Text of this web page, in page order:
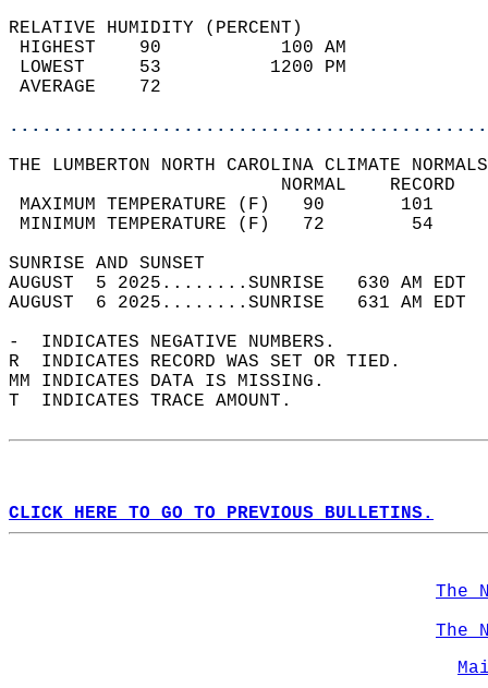
RELATIVE HUMIDITY (PERCENT)
HIGHEST    90
LOWEST     53
THE LUMBERTON NORTH CAROLINA CLIMATE
MAXIMUM TEMPERATURE
MINIMUM TEMPERATURE
SUNRISE
AUGUST  5 2025........SUNRISE   630 AM
AUGUST  6 2025........SUNRISE   631 AM
-  INDICATES NEGATIVE NUMBERS.
R  INDICATES RECORD WAS SET OR TIED.
MM INDICATES DATA IS MISSING.
T  INDICATES TRACE AMOUNT.
CLICK HERE TO GO TO PREVIOUS BULLETINS.
The
The